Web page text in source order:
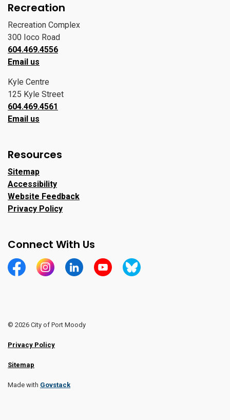
Recreation
Recreation Complex
300 Ioco Road
604.469.4556
Email us
Kyle Centre
125 Kyle Street
604.469.4561
Email us
Resources
Sitemap
Accessibility
Website Feedback
Privacy Policy
Connect With Us
https://www.facebook.com/CityofPortMoody/
https://www.instagram.com/cityofpomo/
https://www.linkedin.com/company/city-
https://www.youtube.com/channel/
https://bsky.app/profile/
© 2026 City of Port Moody
Privacy Policy
Sitemap
Made with Govstack